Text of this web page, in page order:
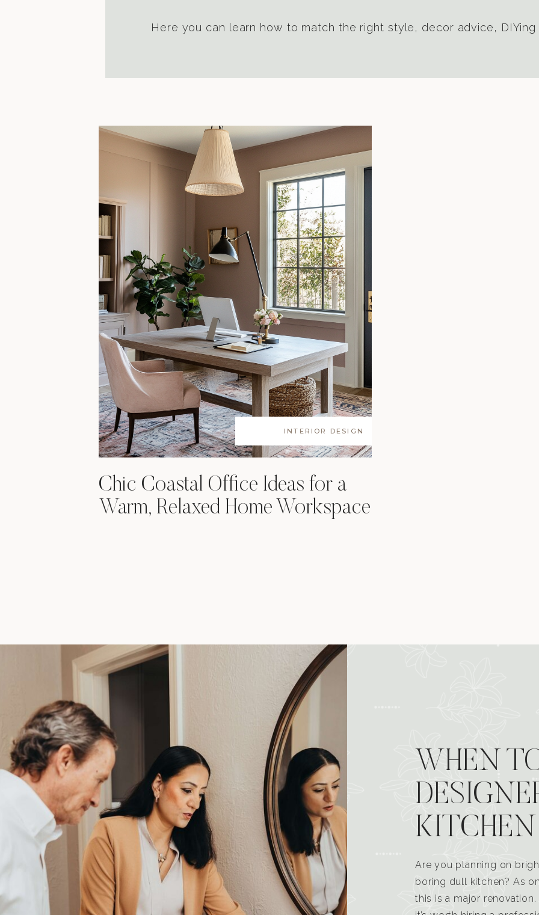
Here you can learn how to match the right style, decor advice, DIYing
INTERIOR DESIGN
Chic Coastal Office Ideas for a
Warm, Relaxed Home Workspace
WHEN
Are you planning on
boring dull kitchen? As
this is a major